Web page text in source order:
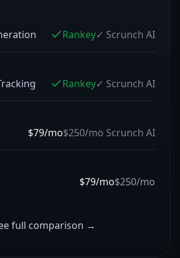
Rankey✓ Scrunch AI
Rankey✓ Scrunch AI
$79/mo$250/mo Scrunch AI
$79/mo$250/mo
full comparison →